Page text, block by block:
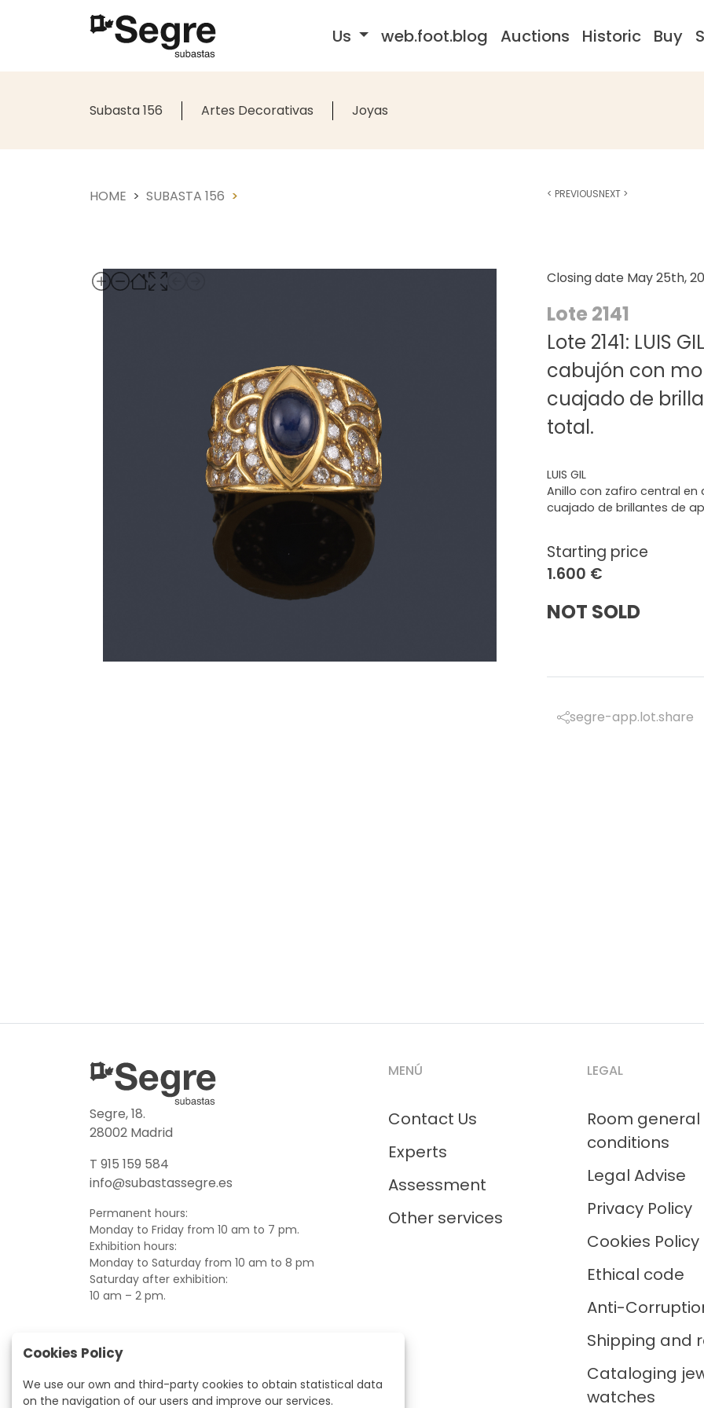
Us web.foot.blog Auctions Historic Buy
Subasta 156 Artes Decorativas Joyas
HOME SUBASTA 156
Closing date May 25th,
Lote 2141
Lote 2141: LUIS
cabujón con
cuajado de
total.
Starting price
1.600 €
NOT SOLD
LUIS GIL
Anillo con zafiro central en
cuajado de brillantes de
segre-app.lot.share
< PREVIOUSNEXT >
Segre, 18.
28002 Madrid
T 915 159 584
info@subastassegre.es
Permanent hours:
Monday to Friday from 10 am to 7 pm.
Exhibition hours:
Monday to Saturday from 10 am to 8 pm
Saturday after exhibition:
10 am – 2 pm.
MENÚ
Contact Us
Experts
Assessment
Other services
LEGAL
Room general
conditions
Legal Advise
Privacy Policy
Cookies Policy
Ethical code
Anti-
Shipping and
Cataloging
watches
Cookies Policy
We use our own and third-party cookies to obtain statistical data
on the navigation of our users and improve our services.